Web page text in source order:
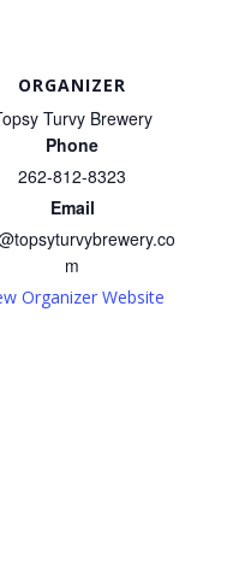
ORGANIZER
Turvy Brewery
Phone
262-812-8323
Email
m
Organizer Website